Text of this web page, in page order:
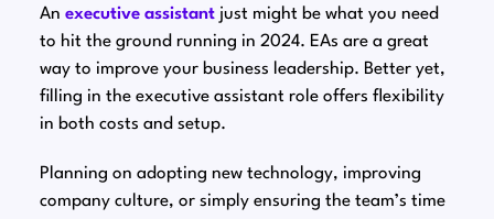
An executive assistantjust might be what you need
to hit the ground running in 2024. EAs are a great
way to improve your business leadership. Better yet,
filling in the executive assistant role offers flexibility
in both costs and setup.
Planning on adopting new technology, improving
company culture, or simply ensuring the team’s time